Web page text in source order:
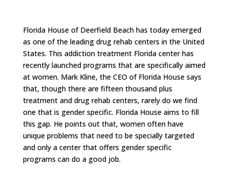
Florida House of Deerfield Beach has today emerged
as one of the leading drug rehab centers in the United
States. This addiction treatment Florida center has
recently launched programs that are specifically aimed
at women. Mark Kline, the CEO of Florida House says
that, though there are fifteen thousand plus
treatment and drug rehab centers, rarely do we find
one that is gender specific. Florida House aims to fill
this gap. He points out that, women often have
unique problems that need to be specially targeted
and only a center that offers gender specific
programs can do a good job.